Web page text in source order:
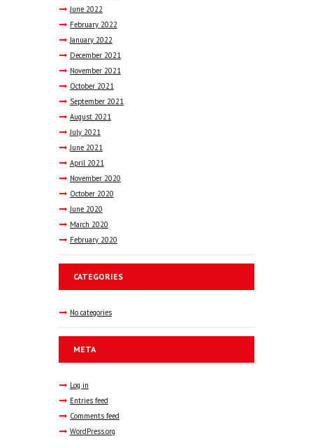
June 2022
February 2022
January 2022
December 2021
November 2021
October 2021
September 2021
August 2021
July 2021
June 2021
April 2021
November 2020
October 2020
June 2020
March 2020
February 2020
CATEGORIES
No categories
META
Log in
Entries feed
Comments feed
WordPress.org